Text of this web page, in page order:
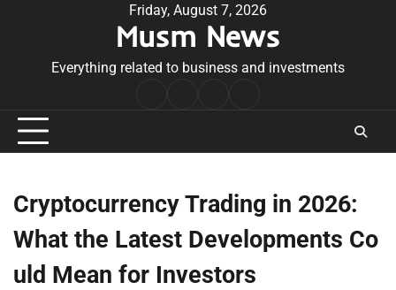
Friday, August 7, 2026
Musm News
Everything related to business and investments
Conditions
Cryptocurrency Trading in 2026:
What the Latest Developments Co
uld Mean for Investors